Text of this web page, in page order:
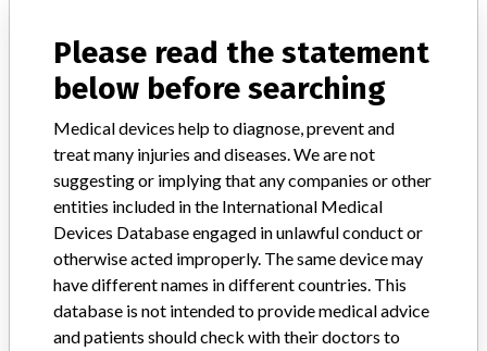
Source
31 MORE
Please read the statement
below before searching
Medical devices help to diagnose, prevent and
treat many injuries and diseases. We are not
suggesting or implying that any companies or other
entities included in the International Medical
Devices Database engaged in unlawful conduct or
otherwise acted improperly. The same device may
have different names in different countries. This
database is not intended to provide medical advice
and patients should check with their doctors to